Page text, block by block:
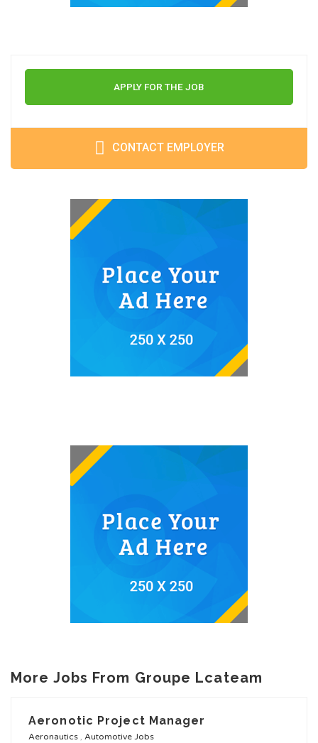
APPLY FOR THE JOB
CONTACT EMPLOYER
More Jobs From Groupe Lcateam
Aeronotic Project Manager
Aeronautics , Automotive Jobs